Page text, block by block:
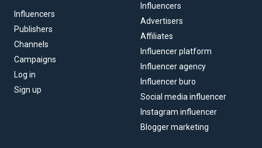
Influencers
Publishers
Channels
Campaigns
Log in
Sign up
Influencers
Advertisers
Affiliates
Influencer platform
Influencer agency
Influencer buro
Social media influencer
Instagram influencer
Blogger marketing